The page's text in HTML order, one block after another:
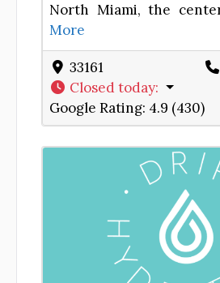
North Miami, the
More
33161
Closed today:
Google Rating: 4.9 (430)